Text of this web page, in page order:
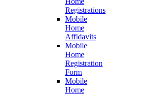
Registrations
Mobile
Home
Affidavits
Mobile
Home
Registration
Form
Mobile
Home